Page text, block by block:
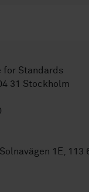
for Standards
31 Stockholm
1E, 113